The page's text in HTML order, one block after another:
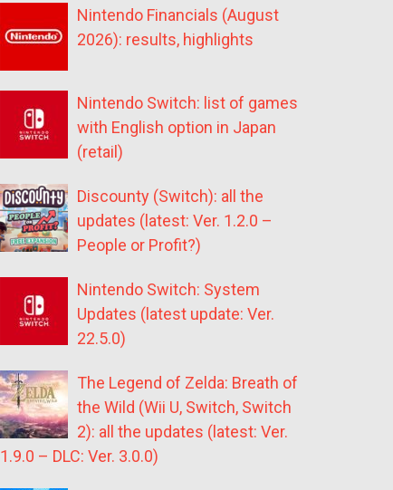
Nintendo Financials (August
2026): results, highlights
Nintendo Switch: list of games
with English option in Japan
(retail)
Discounty (Switch): all the
updates (latest: Ver. 1.2.0 –
People or Profit?)
Nintendo Switch: System
Updates (latest update: Ver.
22.5.0)
The Legend of Zelda: Breath of
the Wild (Wii U, Switch, Switch
2): all the updates (latest: Ver.
1.9.0 – DLC: Ver. 3.0.0)